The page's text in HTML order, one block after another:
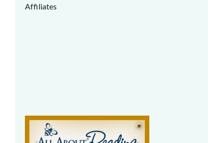
Affiliates